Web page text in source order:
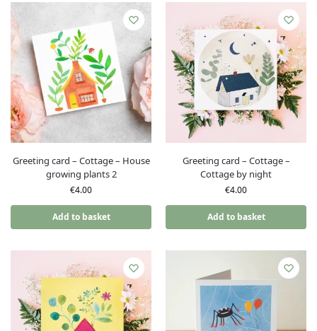
Greeting card – Cottage – House
growing plants 2
€4.00
Add to basket
Greeting card – Cottage –
Cottage by night
€4.00
Add to basket